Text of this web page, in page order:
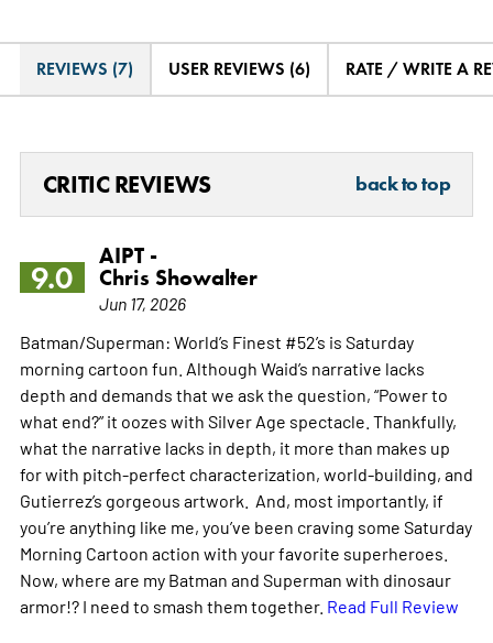
REVIEWS (7) USER REVIEWS (6) RATE / WRITE A
CRITIC REVIEWS back to top
9.0
AIPT -
Chris Showalter
Jun 17, 2026
Batman/Superman: World’s Finest #52’s is Saturday
morning cartoon fun. Although Waid’s narrative lacks
depth and demands that we ask the question, “Power to
what end?” it oozes with Silver Age spectacle. Thankfully,
what the narrative lacks in depth, it more than makes up
for with pitch-perfect characterization, world-building, and
Gutierrez’s gorgeous artwork. And, most importantly, if
you’re anything like me, you’ve been craving some Saturday
Morning Cartoon action with your favorite superheroes.
Now, where are my Batman and Superman with dinosaur
armor!? I need to smash them together. Read Full Review